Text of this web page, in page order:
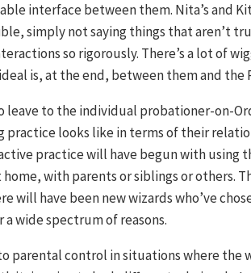
interface between them. Nita’s and
simply not saying things that aren’t
so rigorously. There’s a lot of
is, at the end, between them and the
leave to the individual probationer-on-
practice looks like in terms of their
practice will have begun with
with parents or siblings or others.
will have been new wizards who’ve
a wide spectrum of reasons.
parental control in situations where the